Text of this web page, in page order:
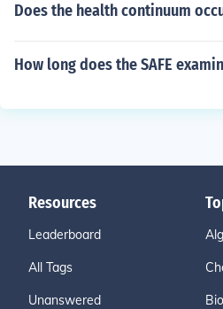
Does the health continuum
How long does the SAFE
Resources
Leaderboard
All Tags
Unanswered